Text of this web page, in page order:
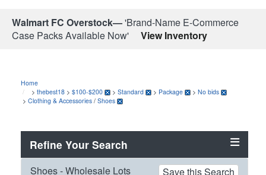
Walmart FC Overstock—'Brand-Name E-Commerce
Case Packs Available Now'
View Inventory
Home
> thebest18 > $100-$200 > Standard > Package > No bids
> Clothing & Accessories / Shoes
Refine Your Search
Shoes - Wholesale Lots Save this Search